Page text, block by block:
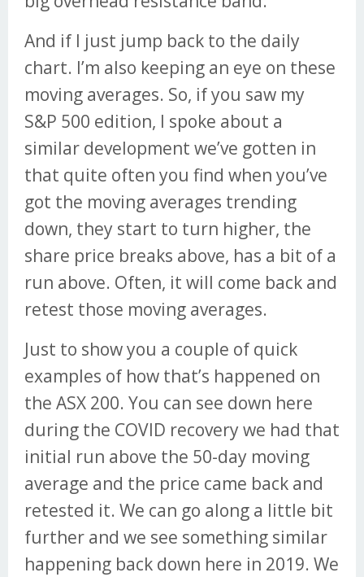
And if I just jump back to the daily
chart. I’m also keeping an eye on these
moving averages. So, if you saw my
S&P 500 edition, I spoke about a
similar development we’ve gotten in
that quite often you find when you’ve
got the moving averages trending
down, they start to turn higher, the
share price breaks above, has a bit of a
run above. Often, it will come back and
retest those moving averages.
Just to show you a couple of quick
examples of how that’s happened on
the ASX 200. You can see down here
during the COVID recovery we had that
initial run above the 50-day moving
average and the price came back and
retested it. We can go along a little bit
further and we see something similar
happening back down here in 2019. We